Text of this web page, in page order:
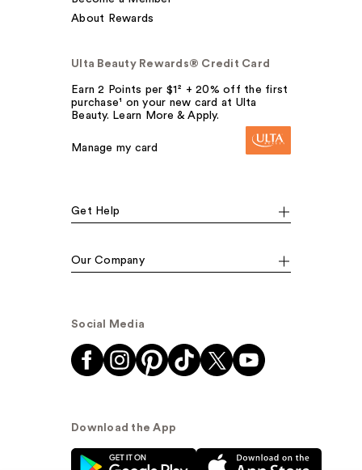
About Rewards
Ulta Beauty Rewards® Credit Card
Earn 2 Points per $1² + 20% off the first
purchase¹ on your new card at Ulta
Beauty. Learn More & Apply.
Manage my card
Get Help
Our Company
Social Media
Download the App